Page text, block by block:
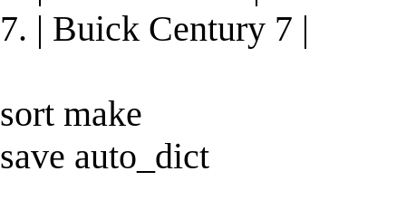
7. | Buick Century 7 |
sort make
save auto_dict